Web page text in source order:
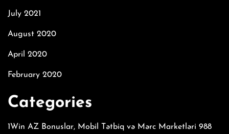
July 2021
August 2020
April 2020
February 2020
Categories
1Win AZ Bonuslar, Mobil Tətbiq və Mərc Marketləri 988